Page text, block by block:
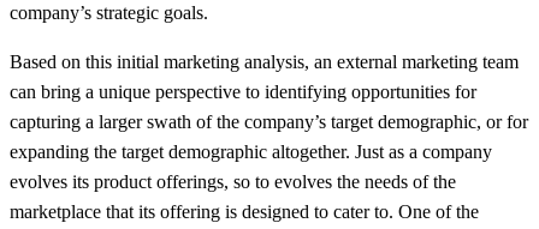
company’s strategic goals.
Based on this initial marketing analysis, an external marketing team
can bring a unique perspective to identifying opportunities for
capturing a larger swath of the company’s target demographic, or for
expanding the target demographic altogether. Just as a company
evolves its product offerings, so to evolves the needs of the
marketplace that its offering is designed to cater to. One of the